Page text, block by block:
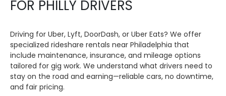
FOR PHILLY DRIVERS
Driving for Uber, Lyft, DoorDash, or Uber Eats? We offer
specialized rideshare rentals near Philadelphia that
include maintenance, insurance, and mileage options
tailored for gig work. We understand what drivers need to
stay on the road and earning—reliable cars, no downtime,
and fair pricing.